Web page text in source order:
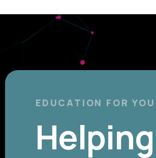
EDUCATION FOR